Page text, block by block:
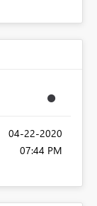
‎04-22-2020
07:44 PM